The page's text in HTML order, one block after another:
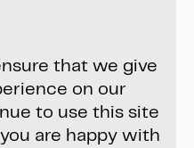
that we give
on our
to use this site
are happy with